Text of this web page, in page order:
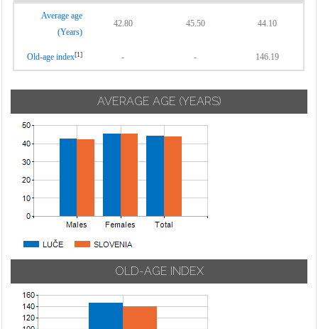
Average age
(Years)
42.80 45.50 44.10
Old-age index[1] - - 146.19
AVERAGE AGE (YEARS)
OLD-AGE INDEX